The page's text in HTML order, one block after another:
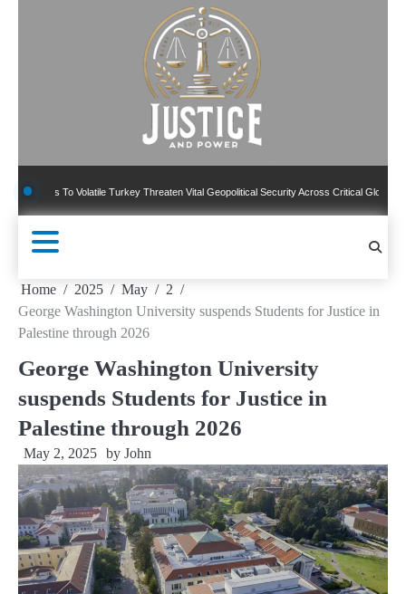
To Volatile Turkey Threaten Vital Geopolitical Security Across Critical Global Borders
Home 2025 May
2
George Washington University suspends Students for Justice in
Palestine through 2026
George Washington University
suspends Students for Justice in
Palestine through 2026
May 2, 2025 by John